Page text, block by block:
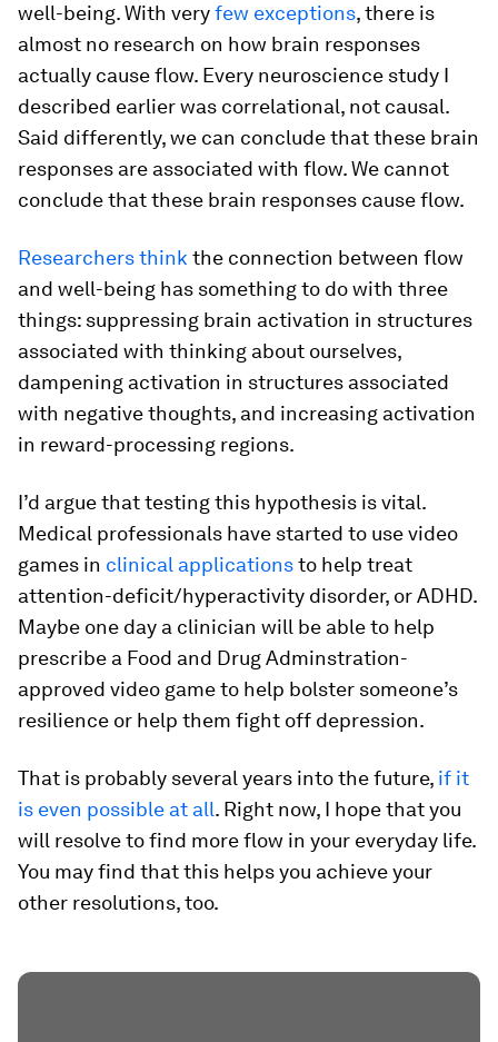
well-being. With veryfew exceptions, there is
almost no research on how brain responses
actually cause flow. Every neuroscience study I
described earlier was correlational, not causal.
Said differently, we can conclude that these brain
responses are associated with flow. We cannot
conclude that these brain responses cause flow.
Researchers think the connection between flow
and well-being has something to do with three
things: suppressing brain activation in structures
associated with thinking about ourselves,
dampening activation in structures associated
with negative thoughts, and increasing activation
in reward-processing regions.
I’d argue that testing this hypothesis is vital.
Medical professionals have started to use video
games in clinical applicationsto help treat
attention-deficit/hyperactivity disorder, or ADHD.
Maybe one day a clinician will be able to help
prescribe a Food and Drug Adminstration-
approved video game to help bolster someone’s
resilience or help them fight off depression.
That is probably several years into the future, if it
is even possible at all. Right now, I hope that you
will resolve to find more flow in your everyday life.
You may find that this helps you achieve your
other resolutions, too.